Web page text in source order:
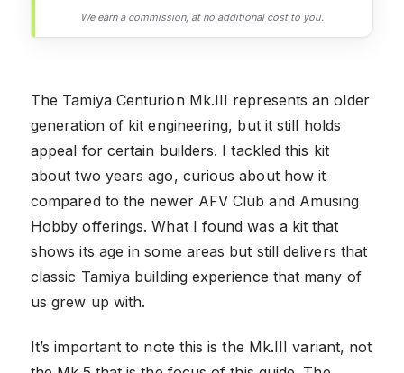
We earn a commission, at no additional cost to you.
The Tamiya Centurion Mk.III represents an older
generation of kit engineering, but it still holds
appeal for certain builders. I tackled this kit
about two years ago, curious about how it
compared to the newer AFV Club and Amusing
Hobby offerings. What I found was a kit that
shows its age in some areas but still delivers that
classic Tamiya building experience that many of
us grew up with.
It’s important to note this is the Mk.III variant, not